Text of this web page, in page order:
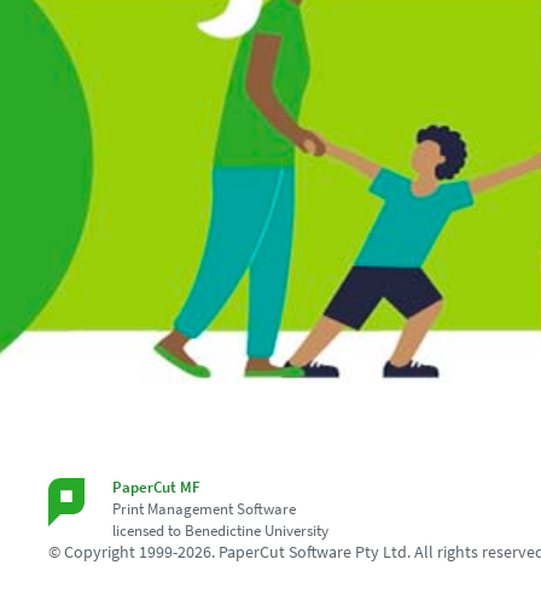
PaperCut MF
Print Management Software
licensed to Benedictine University
© Copyright 1999-2026. PaperCut Software Pty Ltd. All rights